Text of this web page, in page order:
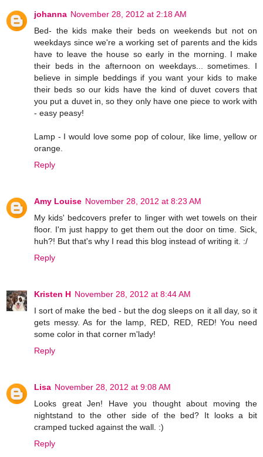
johanna November 28, 2012 at 2:18 AM
Bed- the kids make their beds on weekends but not on
weekdays since we're a working set of parents and the kids
have to leave the house so early in the morning. I make
their beds in the afternoon on weekdays... sometimes. I
believe in simple beddings if you want your kids to make
their beds so our kids have the kind of duvet covers that
you put a duvet in, so they only have one piece to work with
- easy peasy!
Lamp - I would love some pop of colour, like lime, yellow or
orange.
Reply
Amy Louise November 28, 2012 at 8:23 AM
My kids' bedcovers prefer to linger with wet towels on their
floor. I'm just happy to get them out the door on time. Sick,
huh?! But that's why I read this blog instead of writing it. :/
Reply
Kristen H November 28, 2012 at 8:44 AM
I sort of make the bed - but the dog sleeps on it all day, so it
gets messy. As for the lamp, RED, RED, RED! You need
some color in that corner m'lady!
Reply
Lisa November 28, 2012 at 9:08 AM
Looks great Jen! Have you thought about moving the
nightstand to the other side of the bed? It looks a bit
cramped tucked against the wall. :)
Reply